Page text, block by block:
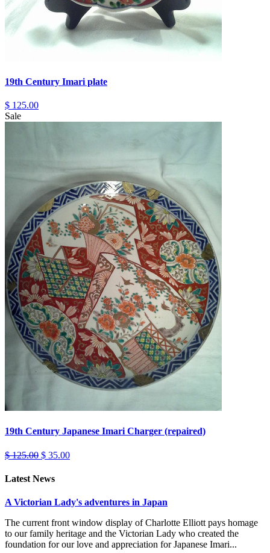
19th Century Imari plate
$ 125.00
Sale
19th Century Japanese Imari Charger (repaired)
$ 125.00 $ 35.00
Latest News
A Victorian Lady's adventures in Japan
The current front window display of Charlotte Elliott pays homage
to our family heritage and the Victorian Lady who created the
foundation for our love and appreciation for Japanese Imari...